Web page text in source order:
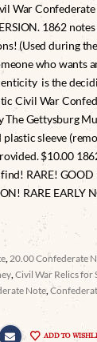
War Confederate
1862
(Used during
who wants
is the
Civil War
The Gettysburg
sleeve
$10.00
RARE! GOOD
RARE EARLY
20.00 Confederate
,Civil War Relics for
Note ,
ADD TO